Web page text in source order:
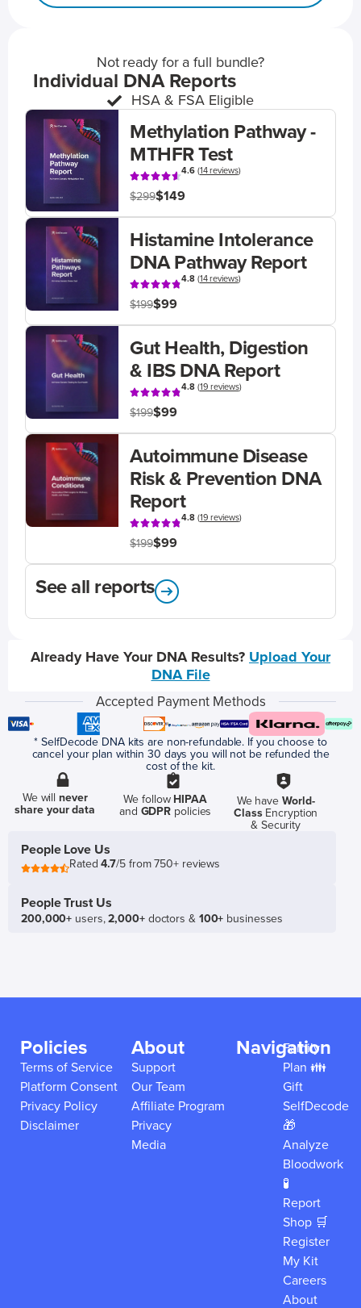
Not ready for a full bundle?
Individual DNA Reports
HSA & FSA Eligible
Methylation Pathway -
MTHFR Test
4.6(14 reviews)
$299$149
Histamine Intolerance
DNA Pathway Report
4.8(14 reviews)
$199$99
Gut Health, Digestion
& IBS DNA Report
4.8(19 reviews)
$199$99
Autoimmune Disease
Risk & Prevention DNA
Report
4.8(19 reviews)
$199$99
See all reports
Already Have Your DNA Results? Upload Your
DNA File
Accepted Payment Methods
* SelfDecode DNA kits are non-refundable. If you choose to
cancel your plan within 30 days you will not be refunded the
cost of the kit.
We willnever
share your data
We follow HIPAA
and GDPR policies
We have World-
ClassEncryption
& Security
People Love Us
Rated4.7/5 from 750+ reviews
People Trust Us
200,000+ users,2,000+doctors & 100+ businesses
Policies
Terms of Service
Platform Consent
Privacy Policy
Disclaimer
About
Support
Our Team
Affiliate Program
Privacy
Media
Navigation
Family
Plan 👪
Gift
SelfDecode
🎁
Analyze
Bloodwork
🧪
Report
Shop 🛒
Register
My Kit
Careers
About